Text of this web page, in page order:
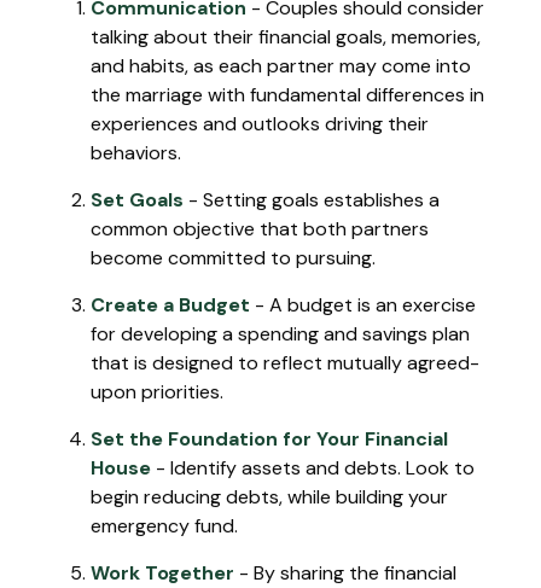
Communication - Couples should consider
talking about their financial goals, memories,
and habits, as each partner may come into
the marriage with fundamental differences in
experiences and outlooks driving their
behaviors.
Set Goals - Setting goals establishes a
common objective that both partners
become committed to pursuing.
Create a Budget - A budget is an exercise
for developing a spending and savings plan
that is designed to reflect mutually agreed-
upon priorities.
Set the Foundation for Your Financial
House - Identify assets and debts. Look to
begin reducing debts, while building your
emergency fund.
Work Together - By sharing the financial